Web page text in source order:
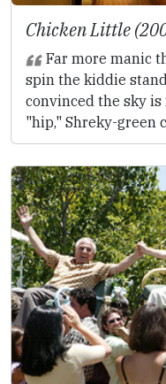
Chicken Little
Far more manic
spin the kiddie
convinced the sky
"hip," Shreky-green